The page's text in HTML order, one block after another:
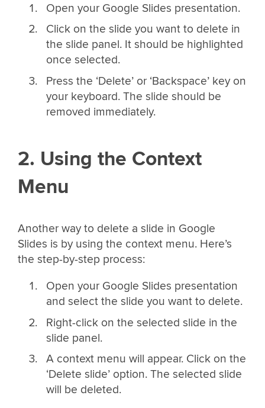
Open your Google Slides presentation.
Click on the slide you want to delete in
the slide panel. It should be highlighted
once selected.
Press the ‘Delete’ or ‘Backspace’ key on
your keyboard. The slide should be
removed immediately.
2. Using the Context
Menu
Another way to delete a slide in Google
Slides is by using the context menu. Here’s
the step-by-step process:
Open your Google Slides presentation
and select the slide you want to delete.
Right-click on the selected slide in the
slide panel.
A context menu will appear. Click on the
‘Delete slide’ option. The selected slide
will be deleted.